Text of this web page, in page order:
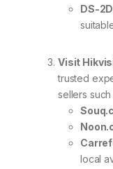
DS-
Visit
trusted
sellers such
local